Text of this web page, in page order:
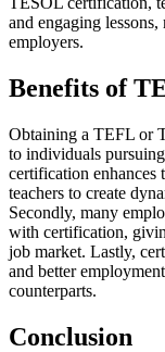
and engaging
employers.
Benefits of
Obtaining a TEFL or
to individuals
certification
teachers to create
Secondly, many
with certification,
job market. Lastly,
and better
counterparts.
Conclusion